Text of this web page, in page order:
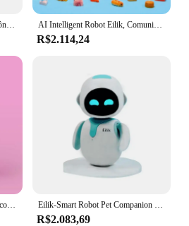
addition to any collection.
Eilik-Brinquedo Inteligente Eletrônico Pet Robot, Smart Desktop Companion, Emo, Interativo Emocional, Imo Robots for Kids AI Intelligent Robot Eilik, Comunicação Linguística Reconhecimento Automático, Inteligência Inteligente, Pet Comunicação
R$2.114,24
Eilik-Robô Interativo Inteligente com Tecnologia AI, Endurance Bot, Brinquedo de Natal Divertido Eilik-Smart Robot Pet Companion Toy para crianças, brinquedo divertido, interação emocional, tecnologia AI, bot com infinito
R$2.083,69